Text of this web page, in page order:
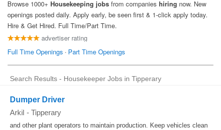
Search Results - Housekeeper Jobs in Tipperary
Dumper Driver
Arkil - Tipperary
and other plant operators to maintain production. Keep vehicles clean